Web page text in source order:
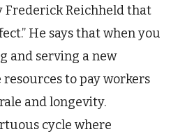
Frederick Reichheld that
He says that when you
and serving a new
to pay workers
and longevity.
cycle where